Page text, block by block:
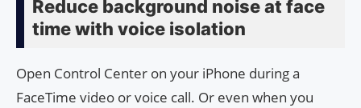
Reduce background noise at face
time with voice isolation
Open Control Center on your iPhone during a
FaceTime video or voice call. Or even when you